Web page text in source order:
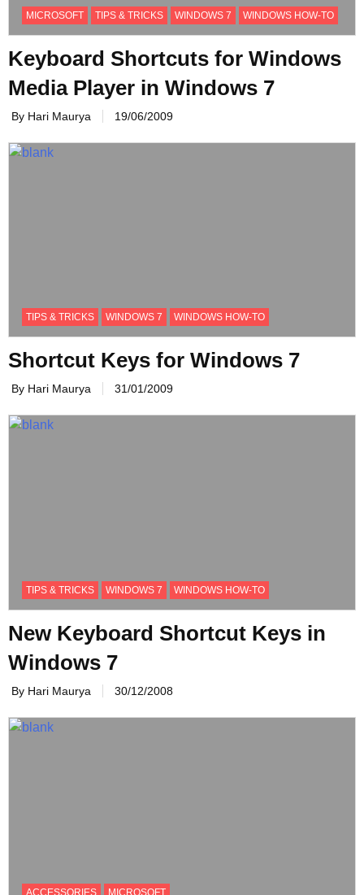
MICROSOFT TIPS & TRICKS WINDOWS 7 WINDOWS HOW-TO
Keyboard Shortcuts for Windows
Media Player in Windows 7
By Hari Maurya 19/06/2009
TIPS & TRICKS WINDOWS 7 WINDOWS HOW-TO
Shortcut Keys for Windows 7
By Hari Maurya 31/01/2009
TIPS & TRICKS WINDOWS 7 WINDOWS HOW-TO
New Keyboard Shortcut Keys in
Windows 7
By Hari Maurya 30/12/2008
ACCESSORIES MICROSOFT